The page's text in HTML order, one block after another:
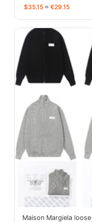
$35.15 ≈ €29.15
Maison Margiela